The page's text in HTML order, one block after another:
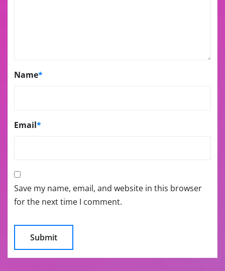
Name*
Email*
Save my name, email, and website in this browser
for the next time I comment.